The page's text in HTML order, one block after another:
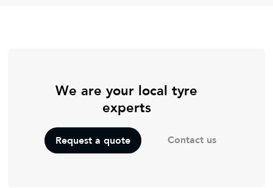
We are your local tyre
experts
Request a quote Contact us